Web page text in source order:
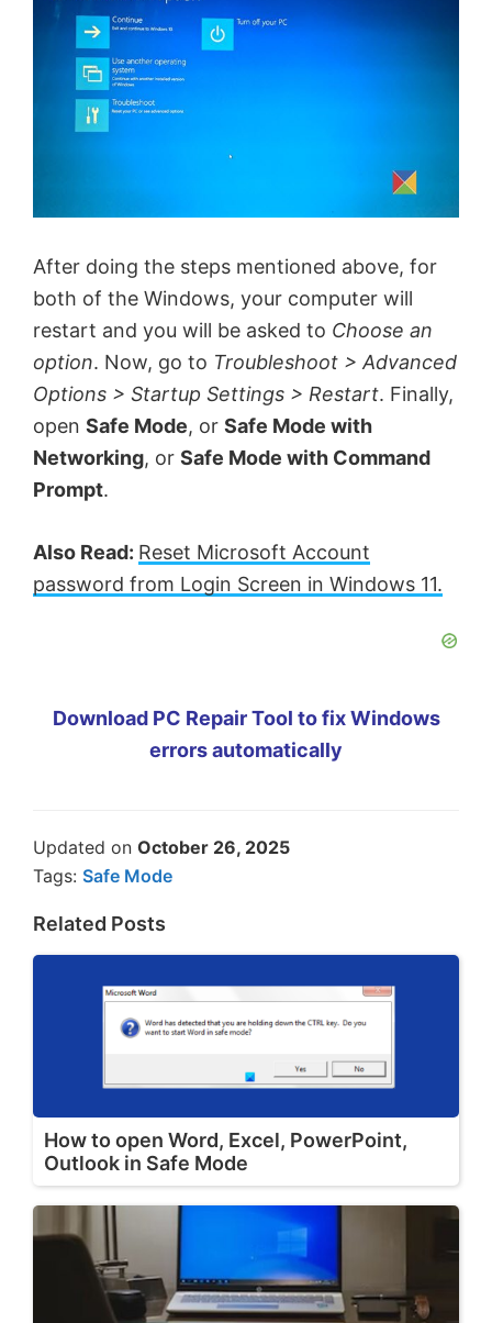
After doing the steps mentioned above, for
both of the Windows, your computer will
restart and you will be asked to Choose an
option. Now, go to Troubleshoot > Advanced
Options > Startup Settings > Restart. Finally,
open Safe Mode, or Safe Mode with
Networking, or Safe Mode with Command
Prompt.
Also Read: Reset Microsoft Account
password from Login Screen in Windows 11.
Download PC Repair Tool to fix Windows
errors automatically
Updated on October 26, 2025
Tags: Safe Mode
Related Posts
How to open Word, Excel, PowerPoint,
Outlook in Safe Mode